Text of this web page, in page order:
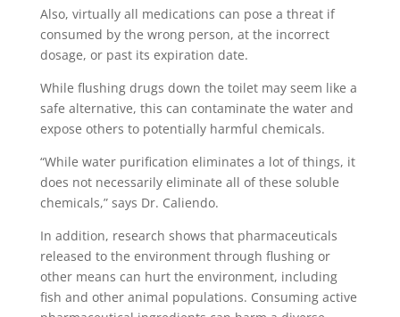
Also, virtually all medications can pose a threat if
consumed by the wrong person, at the incorrect
dosage, or past its expiration date.
While flushing drugs down the toilet may seem like a
safe alternative, this can contaminate the water and
expose others to potentially harmful chemicals.
“While water purification eliminates a lot of things, it
does not necessarily eliminate all of these soluble
chemicals,” says Dr. Caliendo.
In addition, research shows that pharmaceuticals
released to the environment through flushing or
other means can hurt the environment, including
fish and other animal populations. Consuming active